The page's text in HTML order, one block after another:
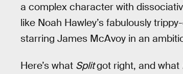
a complex character with
like Noah Hawley’s fabulously
starring James McAvoy in an
Here’s what Splitgot right, and what